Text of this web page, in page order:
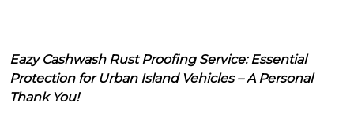
Eazy Cashwash Rust Proofing Service: Essential
Protection for Urban Island Vehicles – A Personal
Thank You!